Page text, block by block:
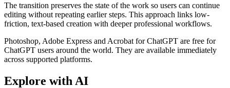
The transition preserves the state of the work so users can continue
editing without repeating earlier steps. This approach links low-
friction, text-based creation with deeper professional workflows.
Photoshop, Adobe Express and Acrobat for ChatGPT are free for
ChatGPT users around the world. They are available immediately
across supported platforms.
Explore with AI